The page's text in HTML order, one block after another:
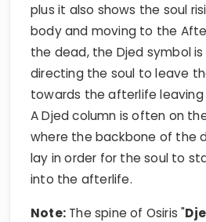
plus it also shows the soul
body and moving to the
the dead, the Djed symbol
directing the soul to leave
towards the afterlife
A Djed column is often on
where the backbone of the
lay in order for the soul to
into the afterlife.
Note: The spine of Osiris "